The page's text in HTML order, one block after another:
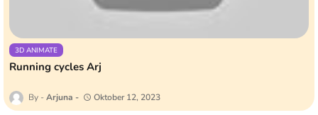
3D ANIMATE
Running cycles Arj
Arjuna Oktober 12, 2023